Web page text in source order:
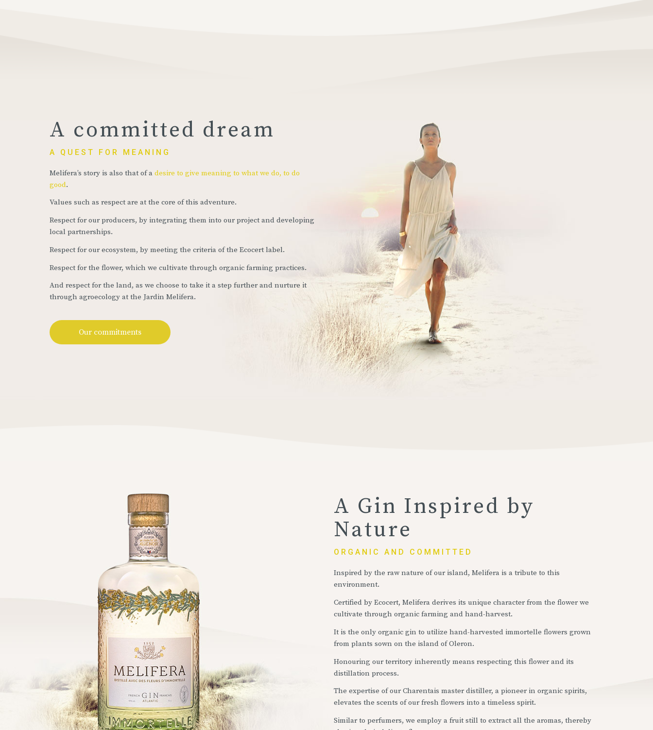
A committed dream
A QUEST FOR MEANING
Melifera’s story is also that of a desire to give meaning to what we do, to do
good.
Values such as respect are at the core of this adventure.
Respect for our producers, by integrating them into our project and developing
local partnerships.
Respect for our ecosystem, by meeting the criteria of the Ecocert label.
Respect for the flower, which we cultivate through organic farming practices.
And respect for the land, as we choose to take it a step further and nurture it
through agroecology at the Jardin Melifera.
Our commitments
A Gin Inspired by
Nature
ORGANIC AND COMMITTED
Inspired by the raw nature of our island, Melifera is a tribute to this
environment.
Certified by Ecocert, Melifera derives its unique character from the flower we
cultivate through organic farming and hand-harvest.
It is the only organic gin to utilize hand-harvested immortelle flowers grown
from plants sown on the island of Oleron.
Honouring our territory inherently means respecting this flower and its
distillation process.
The expertise of our Charentais master distiller, a pioneer in organic spirits,
elevates the scents of our fresh flowers into a timeless spirit.
Similar to perfumers, we employ a fruit still to extract all the aromas, thereby